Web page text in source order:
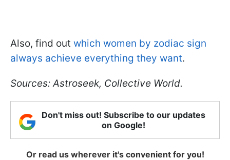
Also, find out which women by zodiac sign
always achieve everything they want.
Sources: Astroseek, Collective World.
Don't miss out! Subscribe to our updates
on Google!
Or read us wherever it's convenient for you!